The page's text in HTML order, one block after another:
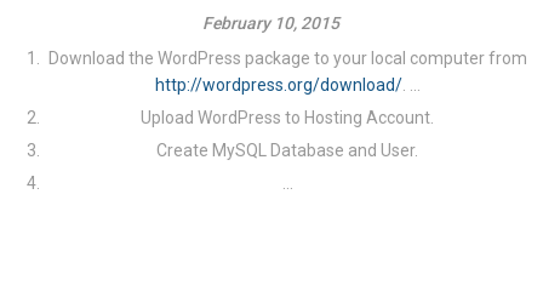
February 10, 2015
Download the WordPress package to your local computer from
http://wordpress.org/download/. ...
Upload WordPress to Hosting Account.
Create MySQL Database and User.